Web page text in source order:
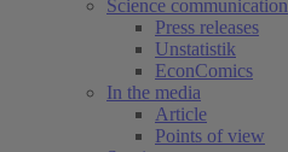
Science communication
Press releases
Unstatistik
EconComics
In the media
Article
Points of view